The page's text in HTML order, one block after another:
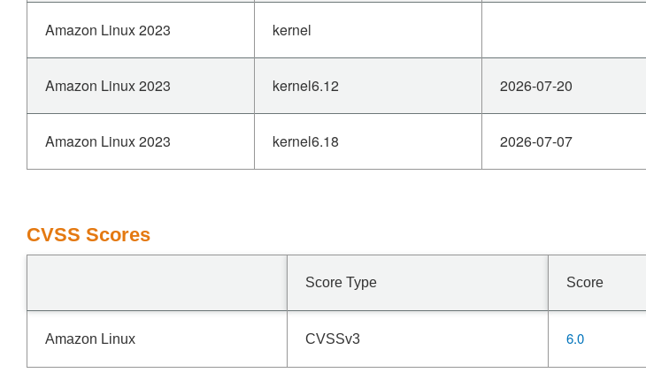
Amazon Linux 2023 kernel
Amazon Linux 2023 kernel6.12 2026-07-20
Amazon Linux 2023 kernel6.18 2026-07-07
CVSS Scores
Score Type Score
Amazon Linux CVSSv3 6.0